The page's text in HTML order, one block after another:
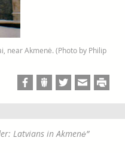
near Akmenė. (Photo by Philip
Latvians in Akmenė”